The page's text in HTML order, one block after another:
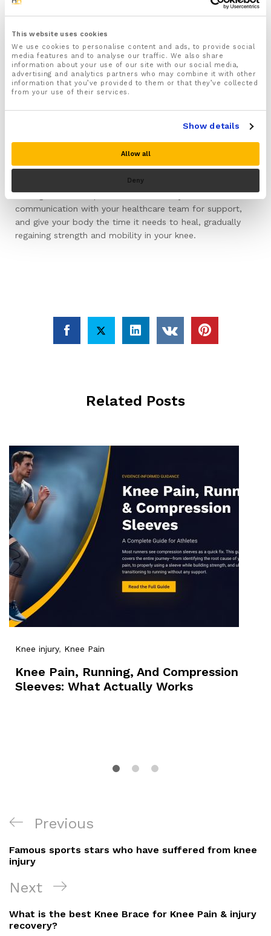
This website uses cookies
We use cookies to personalise content and ads, to provide social
media features and to analyse our traffic. We also share
information about your use of our site with our social media,
advertising and analytics partners who may combine it with other
information that you’ve provided to them or that they’ve collected
from your use of their services.
Show details
Allow all
Deny
over-the-counter anti-inflammatory drugs, may be
always consult your healthcare provider before starting
any medication.
Throughout your recovery it is important to maintain
cleanliness around the knee area to prevent infection.
such as redness or unusual discharge, contact a
healthcare professional promptly.
Remember, recovery is gradual, and patience is key. Every
step forward, no matter how small, contributes to
healing. Maintain a positive attitude, stay in
communication with your healthcare team for support,
and give your body the time it needs to heal, gradually
regaining strength and mobility in your knee.
Related Posts
Knee injury, Knee Pain
Knee Pain, Running, And Compression
Sleeves: What Actually Works
Post
Navigation
Previous
Post
Previous
Famous sports stars who have suffered from knee
injury
Next
Post
Next
What is the best Knee Brace for Knee Pain & injury
recovery?